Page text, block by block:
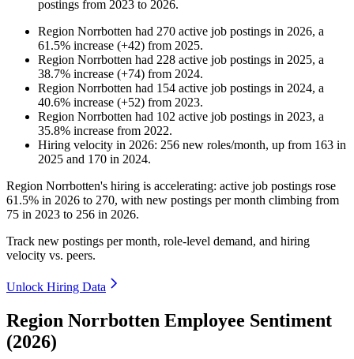
postings from 2023 to 2026.
Region Norrbotten had 270 active job postings in 2026, a
61.5% increase (+42) from 2025.
Region Norrbotten had 228 active job postings in 2025, a
38.7% increase (+74) from 2024.
Region Norrbotten had 154 active job postings in 2024, a
40.6% increase (+52) from 2023.
Region Norrbotten had 102 active job postings in 2023, a
35.8% increase from 2022.
Hiring velocity in 2026: 256 new roles/month, up from 163 in
2025 and 170 in 2024.
Region Norrbotten's hiring is accelerating: active job postings rose
61.5% in 2026 to 270, with new postings per month climbing from
75 in 2023 to 256 in 2026.
Track new postings per month, role-level demand, and hiring
velocity vs. peers.
Unlock Hiring Data
Region Norrbotten Employee Sentiment
(2026)